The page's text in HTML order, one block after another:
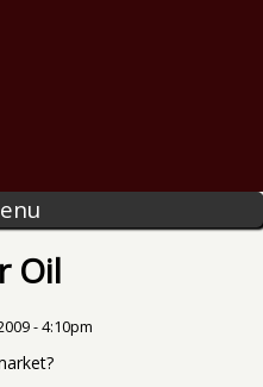
Oil
- 4:10pm